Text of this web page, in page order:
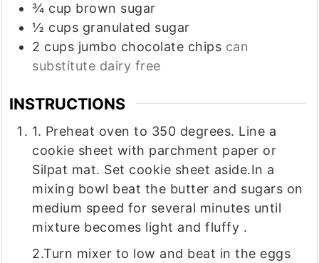
¾ cup brown sugar
½ cups granulated sugar
2 cups jumbo chocolate chips can
substitute dairy free
INSTRUCTIONS
1. Preheat oven to 350 degrees. Line a
cookie sheet with parchment paper or
Silpat mat. Set cookie sheet aside.In a
mixing bowl beat the butter and sugars on
medium speed for several minutes until
mixture becomes light and fluffy .
2.Turn mixer to low and beat in the eggs